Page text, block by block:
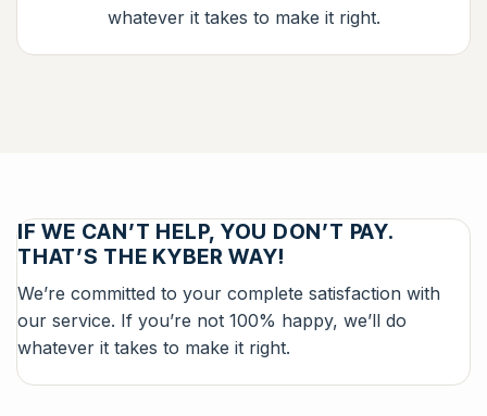
whatever it takes to make it right.
IF WE CAN’T HELP, YOU DON’T PAY.
THAT’S THE KYBER WAY!
We’re committed to your complete satisfaction with
our service. If you’re not 100% happy, we’ll do
whatever it takes to make it right.